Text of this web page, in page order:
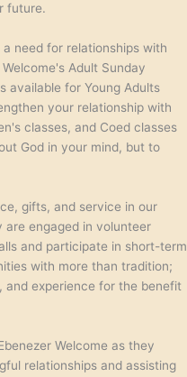
future.
need for relationships with
Adult Sunday
available for Young Adults
your relationship with
classes, and Coed classes
God in your mind, but to
gifts, and service in our
are engaged in volunteer
and participate in short-term
with more than tradition;
experience for the benefit
Welcome as they
relationships and assisting